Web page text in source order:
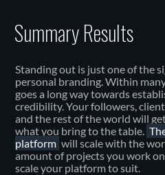
Summary Results
Standing out is just one of the
personal branding. Within
goes a long way towards
credibility. Your followers,
and the rest of the world will
what you bring to the table.
platform will scale with the
amount of projects you work
scale your platform to suit.